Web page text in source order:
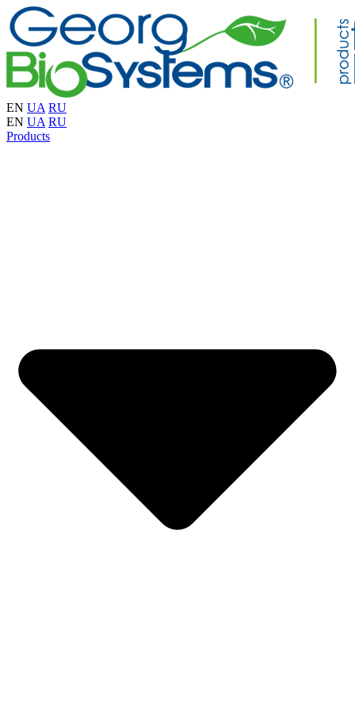
EN UA RU
EN UA RU
Products